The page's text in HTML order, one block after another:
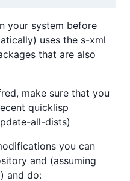
your system before
uses the s-xml
that are also
make sure that you
quicklisp
all-dists)
you can
and (assuming
and do: